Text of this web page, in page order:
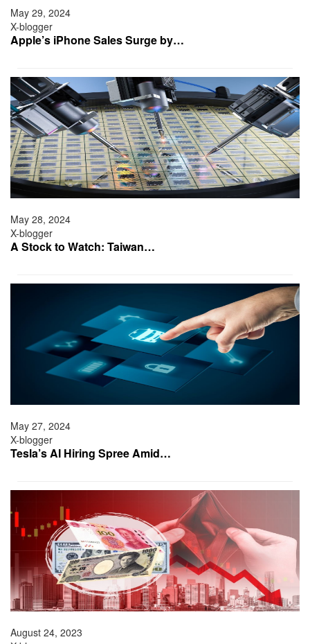
May 29, 2024
X-blogger
Apple’s iPhone Sales Surge by…
May 28, 2024
X-blogger
A Stock to Watch: Taiwan…
May 27, 2024
X-blogger
Tesla’s AI Hiring Spree Amid…
August 24, 2023